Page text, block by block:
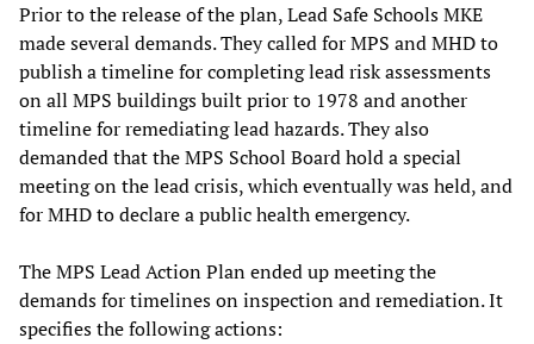
Prior to the release of the plan, Lead Safe Schools MKE
made several demands. They called for MPS and MHD to
publish a timeline for completing lead risk assessments
on all MPS buildings built prior to 1978 and another
timeline for remediating lead hazards. They also
demanded that the MPS School Board hold a special
meeting on the lead crisis, which eventually was held, and
for MHD to declare a public health emergency.
The MPS Lead Action Plan ended up meeting the
demands for timelines on inspection and remediation. It
specifies the following actions: